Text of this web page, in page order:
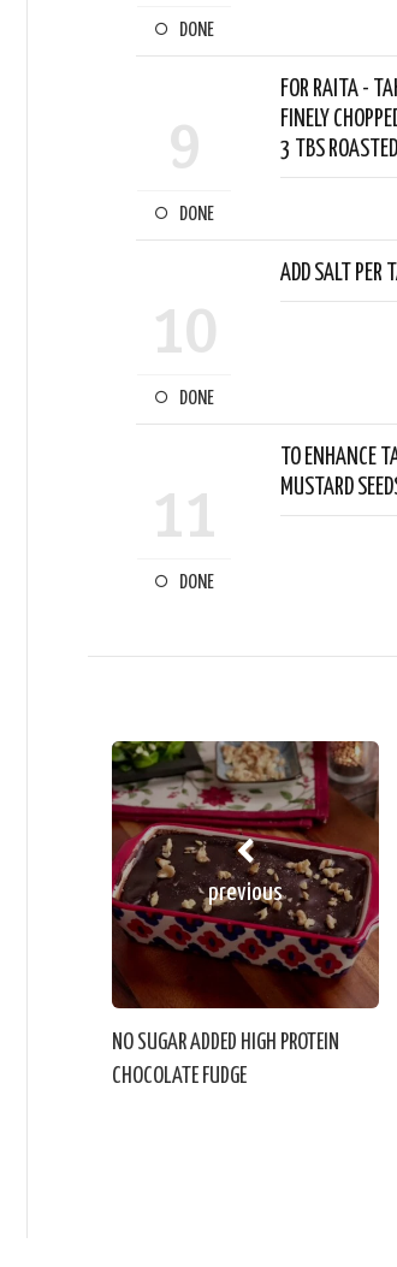
DONE
9
DONE
FOR RAITA -
FINELY
3 TBS
10
DONE
ADD SALT PER
11
DONE
TO ENHANCE
MUSTARD
previous
NO SUGAR ADDED HIGH PROTEIN
CHOCOLATE FUDGE